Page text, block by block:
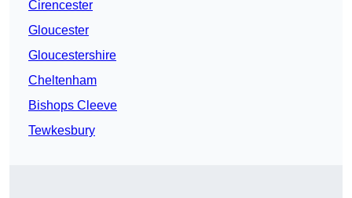
Cirencester
Gloucester
Gloucestershire
Cheltenham
Bishops Cleeve
Tewkesbury